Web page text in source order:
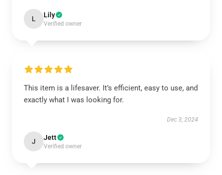
L Lily
Verified owner
This item is a lifesaver. It’s efficient, easy to use, and
exactly what I was looking for.
Dec 3, 2024
J Jett
Verified owner